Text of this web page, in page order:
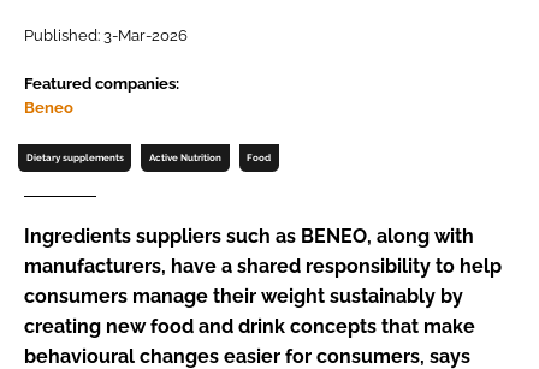
Password
Remember me
FORGOT PASSWORD?
Published: 3-Mar-2026
Featured companies:
Beneo
Dietary supplements Active Nutrition Food
Ingredients suppliers such as BENEO, along with
manufacturers, have a shared responsibility to help
consumers manage their weight sustainably by
creating new food and drink concepts that make
behavioural changes easier for consumers, says